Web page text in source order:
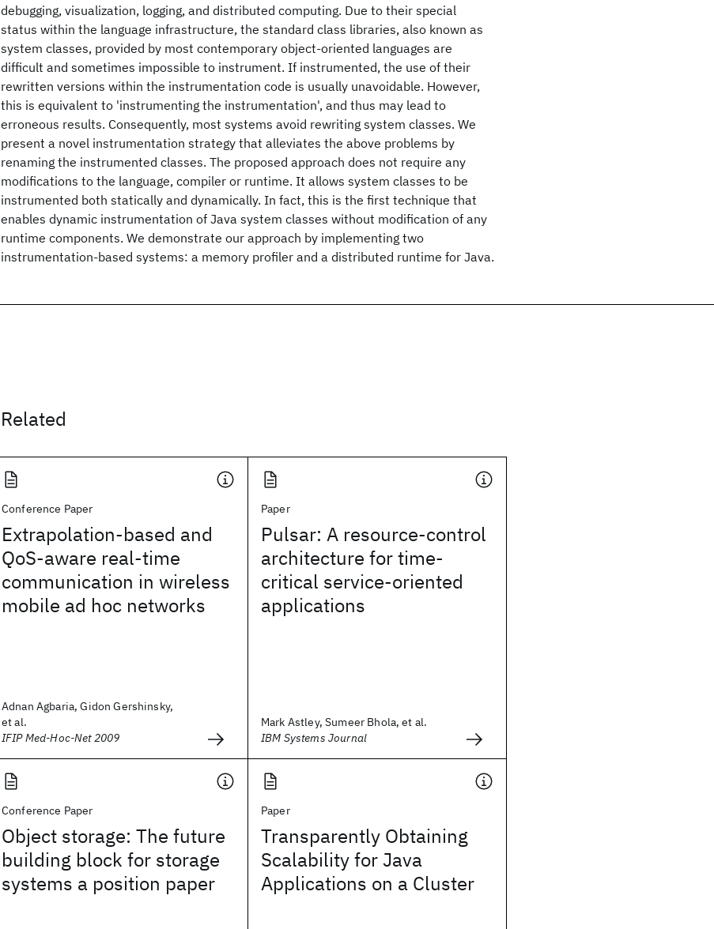
debugging, visualization, logging, and distributed computing. Due to their special
status within the language infrastructure, the standard class libraries, also known as
system classes, provided by most contemporary object-oriented languages are
difficult and sometimes impossible to instrument. If instrumented, the use of their
rewritten versions within the instrumentation code is usually unavoidable. However,
this is equivalent to 'instrumenting the instrumentation', and thus may lead to
erroneous results. Consequently, most systems avoid rewriting system classes. We
present a novel instrumentation strategy that alleviates the above problems by
renaming the instrumented classes. The proposed approach does not require any
modifications to the language, compiler or runtime. It allows system classes to be
instrumented both statically and dynamically. In fact, this is the first technique that
enables dynamic instrumentation of Java system classes without modification of any
runtime components. We demonstrate our approach by implementing two
instrumentation-based systems: a memory profiler and a distributed runtime for Java.
Related
Conference Paper
Extrapolation-based and
QoS-aware real-time
communication in wireless
mobile ad hoc networks
Adnan Agbaria, Gidon Gershinsky,
et al.
IFIP Med-Hoc-Net 2009
Paper
Pulsar: A resource-control
architecture for time-
critical service-oriented
applications
Mark Astley, Sumeer Bhola, et al.
IBM Systems Journal
Conference Paper
Object storage: The future
building block for storage
systems a position paper
Paper
Transparently Obtaining
Scalability for Java
Applications on a Cluster